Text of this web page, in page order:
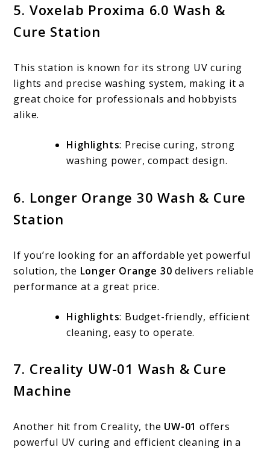
5. Voxelab Proxima 6.0 Wash &
Cure Station
This station is known for its strong UV curing
lights and precise washing system, making it a
great choice for professionals and hobbyists
alike.
Highlights: Precise curing, strong
washing power, compact design.
6. Longer Orange 30 Wash & Cure
Station
If you’re looking for an affordable yet powerful
solution, the Longer Orange 30 delivers reliable
performance at a great price.
Highlights: Budget-friendly, efficient
cleaning, easy to operate.
7. Creality UW-01 Wash & Cure
Machine
Another hit from Creality, the UW-01 offers
powerful UV curing and efficient cleaning in a